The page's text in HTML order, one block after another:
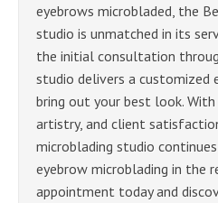
eyebrows microbladed, the
studio is unmatched in its
the initial consultation
studio delivers a customized
bring out your best look.
artistry, and client
microblading studio
eyebrow microblading in the
appointment today and